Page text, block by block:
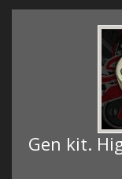
Gen kit.